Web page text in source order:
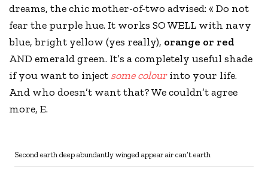
dreams, the chic mother-of-two advised: « Do not
fear the purple hue. It works SO WELL with navy
blue, bright yellow (yes really), orange or red
AND emerald green. It’s a completely useful shade
if you want to inject some colourinto your life.
And who doesn’t want that? We couldn’t agree
more, E.
Second earth deep abundantly winged appear air can’t earth